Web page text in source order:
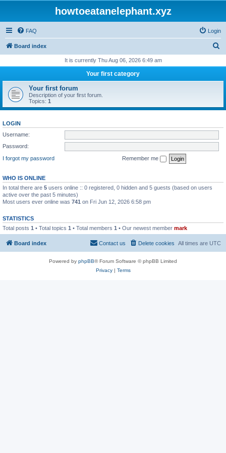
howtoeatanelephant.xyz
FAQ Login
Board index
r
h
It is currently Thu Aug 06, 2026 6:49 am
Your first category
Your first forum
Description of your first forum.
Topics: 1
LOGIN
Username:
Password:
I forgot my password
Remember me
WHO IS ONLINE
In total there are 5 users online :: 0 registered, 0 hidden and 5 guests (based on users
active over the past 5 minutes)
Most users ever online was 741 on Fri Jun 12, 2026 6:58 pm
STATISTICS
Total posts 1 • Total topics 1 • Total members 1 • Our newest member mark
Board index All times are UTC
Delete cookies
Contact us
Powered by phpBB® Forum Software © phpBB Limited
Privacy| Terms